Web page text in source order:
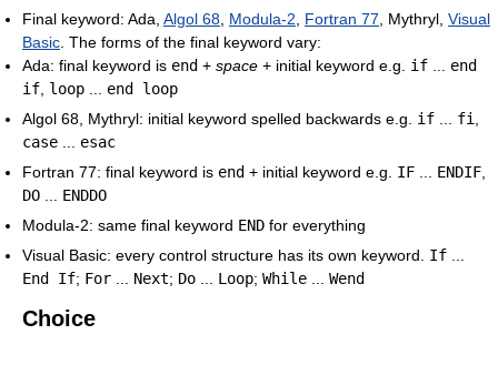
Final keyword: Ada, Algol 68 Modula-2 Fortran 77 , Mythryl, Visual
Basic . The forms of the final keyword vary:
Ada: final keyword is end + space + initial keyword e.g. if
end
if loop
end loop
Algol 68, Mythryl: initial keyword spelled backwards e.g. if fi
case
esac
Fortran 77: final keyword is end + initial keyword e.g. IF ENDIF
DO
ENDDO
Modula-2: same final keyword END for everything
Visual Basic: every control structure has its own keyword. If
End If; For Next; Do Loop; While Wend
Choice